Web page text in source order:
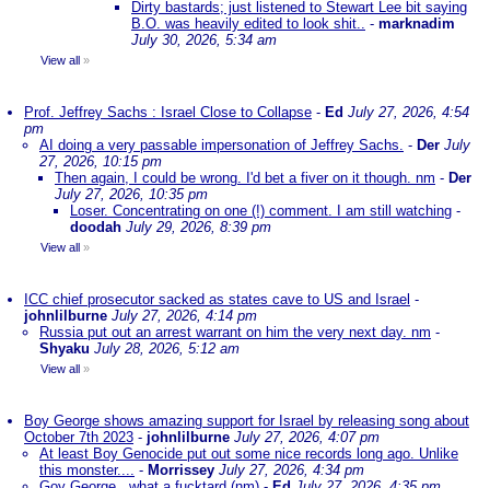
Dirty bastards; just listened to Stewart Lee bit saying
B.O. was heavily edited to look shit.. - marknadim
July 30, 2026, 5:34 am
View all »
Prof. Jeffrey Sachs : Israel Close to Collapse - Ed July 27, 2026, 4:54
pm
AI doing a very passable impersonation of Jeffrey Sachs. - Der July
27, 2026, 10:15 pm
Then again, I could be wrong. I'd bet a fiver on it though. nm - Der
July 27, 2026, 10:35 pm
Loser. Concentrating on one (!) comment. I am still watching -
doodah July 29, 2026, 8:39 pm
View all »
ICC chief prosecutor sacked as states cave to US and Israel -
johnlilburne July 27, 2026, 4:14 pm
Russia put out an arrest warrant on him the very next day. nm -
Shyaku July 28, 2026, 5:12 am
View all »
Boy George shows amazing support for Israel by releasing song about
October 7th 2023 - johnlilburne July 27, 2026, 4:07 pm
At least Boy Genocide put out some nice records long ago. Unlike
this monster.... - Morrissey July 27, 2026, 4:34 pm